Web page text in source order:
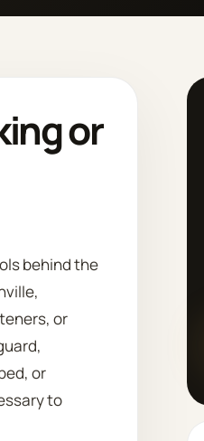
or
behind the
or
or
to